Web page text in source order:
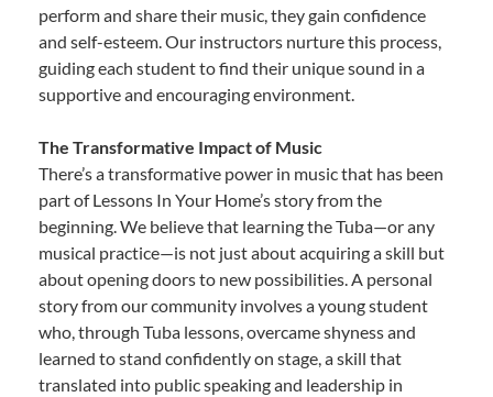
perform and share their music, they gain confidence
and self-esteem. Our instructors nurture this process,
guiding each student to find their unique sound in a
supportive and encouraging environment.
The Transformative Impact of Music
There’s a transformative power in music that has been
part of Lessons In Your Home’s story from the
beginning. We believe that learning the Tuba—or any
musical practice—is not just about acquiring a skill but
about opening doors to new possibilities. A personal
story from our community involves a young student
who, through Tuba lessons, overcame shyness and
learned to stand confidently on stage, a skill that
translated into public speaking and leadership in